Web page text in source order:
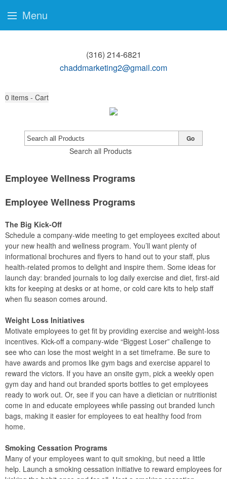
(316) 214-6821
chaddmarketing2@gmail.com
0 items - Cart
Search all Products
Go
Employee Wellness Programs
Employee Wellness Programs
The Big Kick-Off
Schedule a company-wide meeting to get employees excited about
your new health and wellness program. You’ll want plenty of
informational brochures and flyers to hand out to your staff, plus
health-related promos to delight and inspire them. Some ideas for
launch day: branded journals to log daily exercise and diet, first-aid
kits for keeping at desks or at home, or cold care kits to help staff
when flu season comes around.
Weight Loss Initiatives
Motivate employees to get fit by providing exercise and weight-loss
incentives. Kick-off a company-wide “Biggest Loser” challenge to
see who can lose the most weight in a set timeframe. Be sure to
have awards and promos like gym bags and exercise apparel to
reward the victors. If you have an onsite gym, pick a weekly open
gym day and hand out branded sports bottles to get employees
ready to work out. Or, see if you can have a dietician or nutritionist
come in and educate employees while passing out branded lunch
bags, making it easier for employees to eat healthy food from
home.
Smoking Cessation Programs
Many of your employees want to quit smoking, but need a little
help. Launch a smoking cessation initiative to reward employees for
Menu